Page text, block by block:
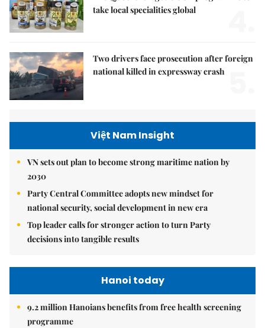
take local specialities global
Two drivers face prosecution after foreign
national killed in expressway crash
Việt Nam Insight
VN sets out plan to become strong maritime nation by
2030
Party Central Committee adopts new mindset for
national security, social development in new era
Top leader calls for stronger action to turn Party
decisions into tangible results
Hanoi today
9.2 million Hanoians benefits from free health screening
programme